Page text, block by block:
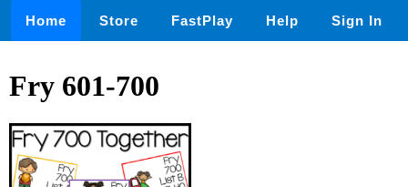
Home Store FastPlay Help Sign In
Fry 601-700